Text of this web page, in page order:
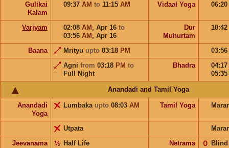
Gulikai
Kalam
09:37 AM to 11:15 AM Vidaal Yoga 06:20
Varjyam 02:08 AM , Apr 16 to
03:56 AM , Apr 16
Dur
Muhurtam
10:42
Baana Mrityu upto 03:18 PM
03:56
Agni from 03:18 PM to
Full Night
Bhadra
04:17
05:35
Anandadi and Tamil Yoga
Anandadi
Yoga
Lumbaka upto 08:03 AM Tamil Yoga
Utpata
Jeevanama
Half Life
½ Netrama Blind
𝟢